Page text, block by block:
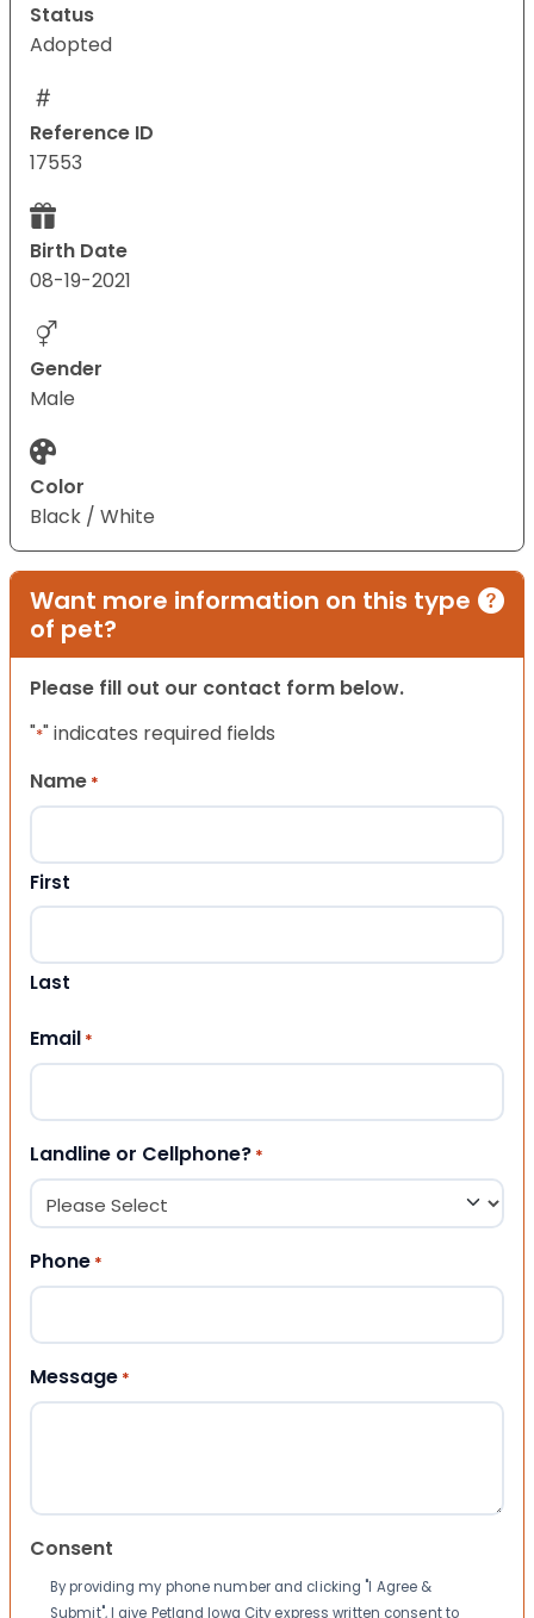
Status
Adopted
Reference ID
17553
Birth Date
08-19-2021
Gender
Male
Color
Black / White
Want more information on this type
of pet?
Please fill out our contact form below.
"*" indicates required fields
Name *
First
Last
Email *
Landline or Cellphone? *
Phone *
Message *
Consent
By providing my phone number and clicking "I Agree &
Submit", I give Petland Iowa City express written consent to